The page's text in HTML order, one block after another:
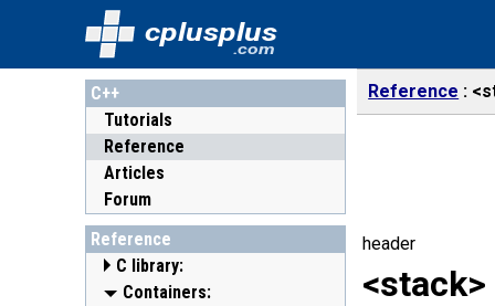
cplusplus
.com
C++
Tutorials
Reference
Articles
Forum
Reference
C library:
<cassert> (assert.h)
Containers:
Reference
header
<stack>